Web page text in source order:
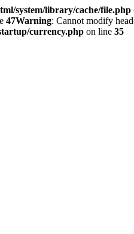
system/library/cache/file.php
47Warning: Cannot modify
currency.php on line 35